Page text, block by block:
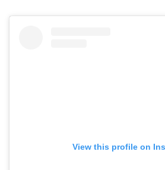
View this profile on